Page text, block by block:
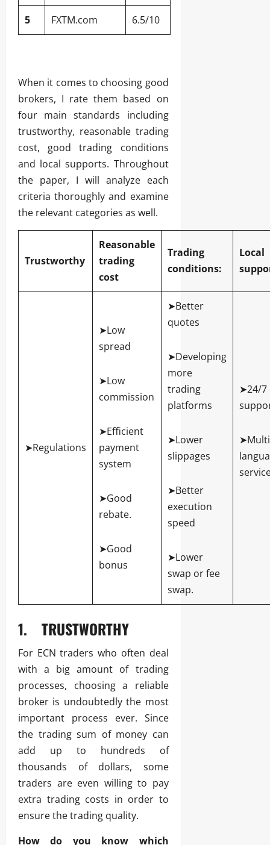
5 FXTM.com 6.5/10
When it comes to choosing good
brokers, I rate them based on
four main standards including
trustworthy, reasonable trading
cost, good trading conditions
and local supports. Throughout
the paper, I will analyze each
criteria thoroughly and examine
the relevant categories as well.
Trustworthy
Reasonable
trading
cost
Trading
conditions:
Local
➤Regulations
➤Low
spread
➤Low
commission
➤Efficient
payment
system
➤Good
rebate.
➤Good
bonus
➤Better
quotes
➤Developing
more
trading
platforms
➤Lower
slippages
➤Better
execution
speed
➤Lower
swap or fee
swap.
➤24/7
1. TRUSTWORTHY
For ECN traders who often deal
with a big amount of trading
processes, choosing a reliable
broker is undoubtedly the most
important process ever. Since
the trading sum of money can
add up to hundreds of
thousands of dollars, some
traders are even willing to pay
extra trading costs in order to
ensure the trading quality.
How do you know which